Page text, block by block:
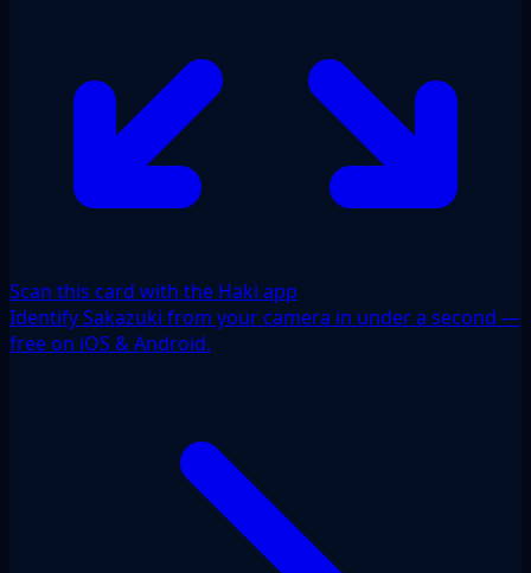
Scan this card with the Haki app
Identify Sakazuki from your camera in under a second —
free on iOS & Android.